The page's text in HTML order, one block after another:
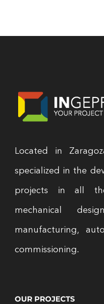
Located in
specialized in the
projects in all
mechanical
manufacturing,
commissioning.
OUR PROJECTS